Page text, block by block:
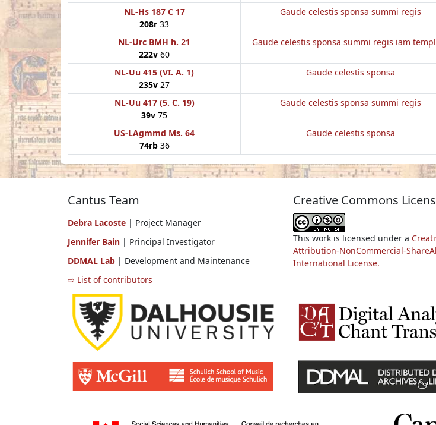
NL-Hs 187 C 17
208r 33
Gaude celestis sponsa summi regis
NL-Urc BMH h. 21
222v 60
Gaude celestis sponsa summi regis iam
NL-Uu 415 (VI. A. 1)
235v 27
Gaude celestis sponsa
NL-Uu 417 (5. C. 19)
39v 75
Gaude celestis sponsa summi regis
US-LAgmmd Ms. 64
74rb36
Gaude celestis sponsa
Cantus Team
Debra Lacoste | Project Manager
Jennifer Bain | Principal Investigator
DDMAL Lab | Development and Maintenance
⇨ List of contributors
Creative Commons
This work is licensed under a
Attribution-NonCommercial-
International License.